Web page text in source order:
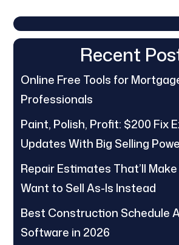
Recent
Online Free Tools for
Professionals
Paint, Polish, Profit: $200 Fix
Updates With Big Selling
Repair Estimates That’ll
Want to Sell As-Is Instead
Best Construction Schedule
Software in 2026